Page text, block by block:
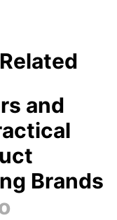
and
Brands